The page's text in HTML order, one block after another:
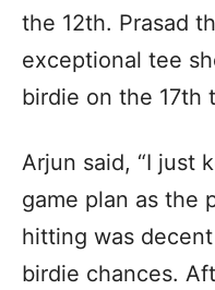
the 12th. Prasad
exceptional tee
birdie on the 17th
Arjun said, “I just
game plan as the
hitting was
birdie chances.